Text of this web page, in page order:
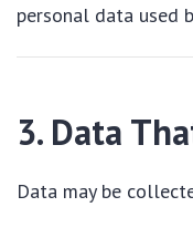
personal data used
3. Data
Data may be